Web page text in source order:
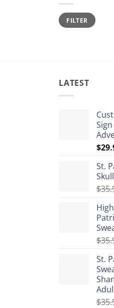
Min
price
Max
priceFILTER
LATEST
$
St.
$
$
St.
$